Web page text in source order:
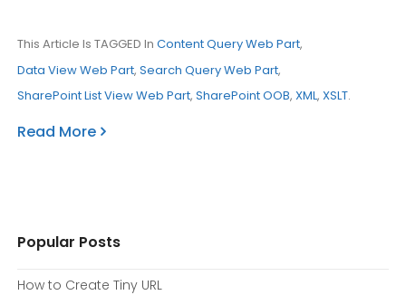
This Article Is TAGGED In Content Query Web Part,
Data View Web Part, Search Query Web Part,
SharePoint List View Web Part, SharePoint OOB, XML, XSLT.
Read More
Popular Posts
How to Create Tiny URL